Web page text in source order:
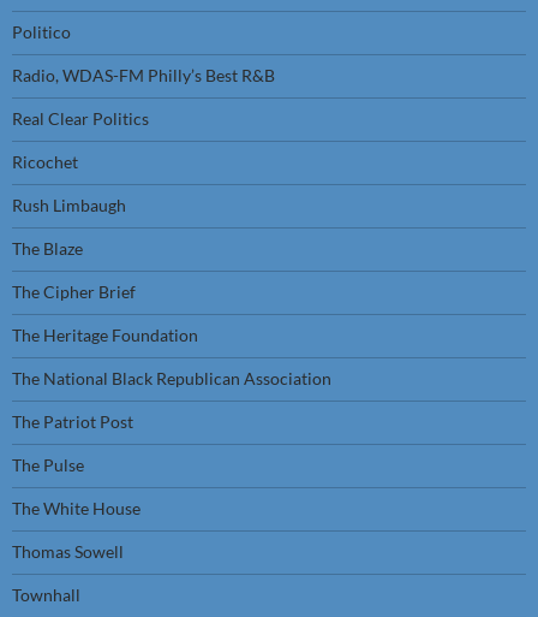
Politico
Radio, WDAS-FM Philly’s Best R&B
Real Clear Politics
Ricochet
Rush Limbaugh
The Blaze
The Cipher Brief
The Heritage Foundation
The National Black Republican Association
The Patriot Post
The Pulse
The White House
Thomas Sowell
Townhall